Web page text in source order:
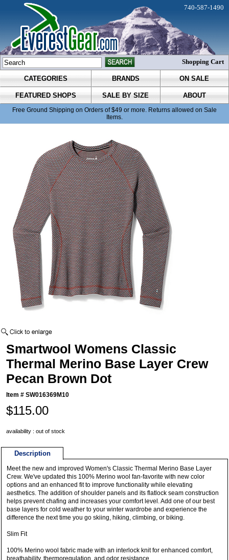
CATEGORIES BRANDS ON SALE
FEATURED SHOPS SALE BY SIZE ABOUT
Free Ground Shipping on Orders of $49 or more. Returns allowed on Sale
Items.
740-587-1490
Shopping Cart
Smartwool Womens Classic
Thermal Merino Base Layer Crew
Pecan Brown Dot
Item #SW016369M10
$115.00
availability : out of stock
Description
Meet the new and improved Women's Classic Thermal Merino Base Layer
Crew. We've updated this 100% Merino wool fan-favorite with new color
options and an enhanced fit to improve functionality while elevating
aesthetics. The addition of shoulder panels and its flatlock seam construction
helps prevent chafing and increases your comfort level. Add one of our best
base layers for cold weather to your winter wardrobe and experience the
difference the next time you go skiing, hiking, climbing, or biking.
Slim Fit
100% Merino wool fabric made with an interlock knit for enhanced comfort,